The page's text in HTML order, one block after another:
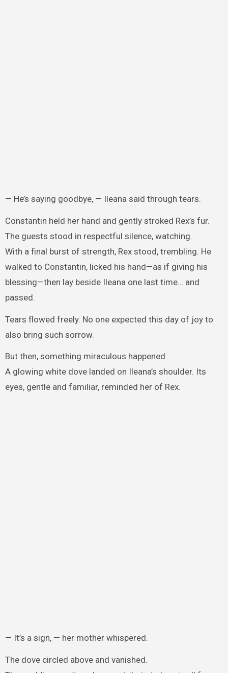
— He’s saying goodbye, — Ileana said through tears.
Constantin held her hand and gently stroked Rex’s fur.
The guests stood in respectful silence, watching.
With a final burst of strength, Rex stood, trembling. He
walked to Constantin, licked his hand—as if giving his
blessing—then lay beside Ileana one last time… and
passed.
Tears flowed freely. No one expected this day of joy to
also bring such sorrow.
But then, something miraculous happened.
A glowing white dove landed on Ileana’s shoulder. Its
eyes, gentle and familiar, reminded her of Rex.
— It’s a sign, — her mother whispered.
The dove circled above and vanished.